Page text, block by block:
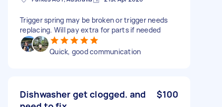
Trigger spring may be broken or trigger needs
replacing. Will pay extra for parts if needed
Quick, good communication
Dishwasher get clogged. and
$100